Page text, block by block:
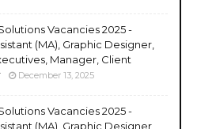
Vacancies 2025 -
(MA), Graphic Designer,
Manager, Client
December 13, 2025
Vacancies 2025 -
(MA), Graphic Designer,